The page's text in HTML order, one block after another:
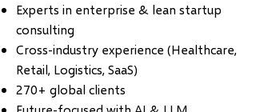
Experts in enterprise & lean startup
consulting
Cross-industry experience (Healthcare,
Retail, Logistics, SaaS)
270+ global clients